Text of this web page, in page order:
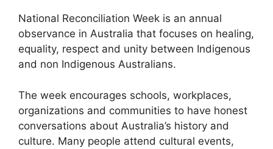
National Reconciliation Week is an annual
observance in Australia that focuses on healing,
equality, respect and unity between Indigenous
and non Indigenous Australians.
The week encourages schools, workplaces,
organizations and communities to have honest
conversations about Australia’s history and
culture. Many people attend cultural events,